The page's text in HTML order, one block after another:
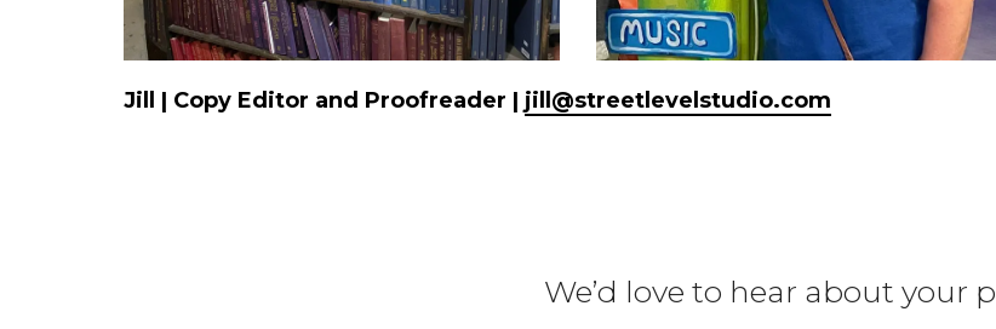
Jill | Copy Editor and Proofreader | jill@streetlevelstudio.com
We’d love to hear about your